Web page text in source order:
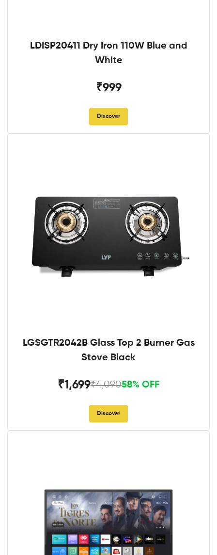
LDISP20411 Dry Iron 110W Blue and
White
₹999
Discover
LGSGTR2042B Glass Top 2 Burner Gas
Stove Black
₹1,699₹4,09058% OFF
Discover